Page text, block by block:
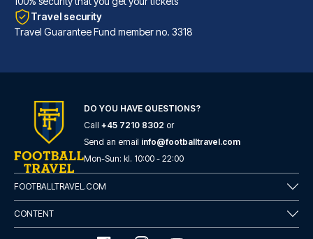
Room Mate Anna, Barcelona
A stay at Room Mate Anna, Barc...
READ MORE
Travel security
Travel Guarantee Fund member no. 3318
DO YOU HAVE QUESTIONS?
Call +45 7210 8302 or
Send an email info@footballtravel.com
Mon-Sun: kl. 10:00 - 22:00
FOOTBALLTRAVEL.COM
CONTENT